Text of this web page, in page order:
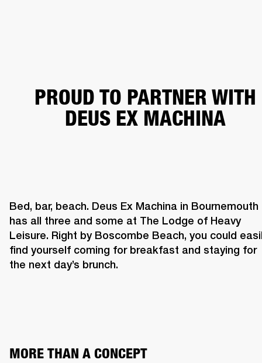
PROUD TO PARTNER WITH
DEUS EX MACHINA
Bed, bar, beach. Deus Ex Machina in Bournemouth
has all three and some at The Lodge of Heavy
Leisure. Right by Boscombe Beach, you could
find yourself coming for breakfast and staying for
the next day’s brunch.
MORE THAN A CONCEPT